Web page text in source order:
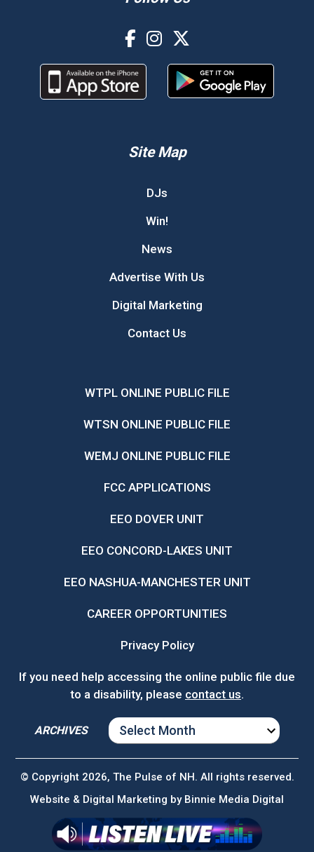
Site Map
DJs
Win!
News
Advertise With Us
Digital Marketing
Contact Us
WTPL ONLINE PUBLIC FILE
WTSN ONLINE PUBLIC FILE
WEMJ ONLINE PUBLIC FILE
FCC APPLICATIONS
EEO DOVER UNIT
EEO CONCORD-LAKES UNIT
EEO NASHUA-MANCHESTER UNIT
CAREER OPPORTUNITIES
Privacy Policy
If you need help accessing the online public file due
to a disability, please contact us.
ARCHIVES
ARCHIVES
© Copyright 2026, The Pulse of NH. All rights reserved.
Website & Digital Marketing by Binnie Media Digital